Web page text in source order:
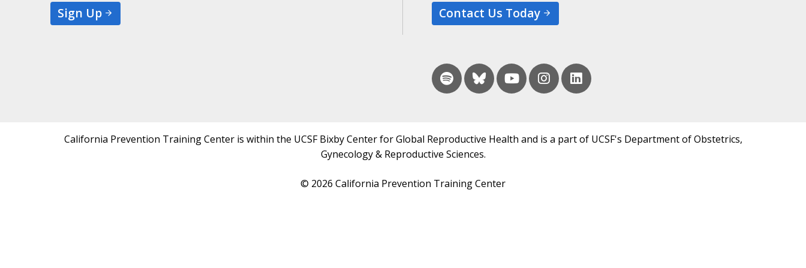
Sign Up Contact Us Today
California Prevention Training Center is within the UCSF Bixby Center for Global Reproductive Health and is a part of UCSF's Department of Obstetrics,
Gynecology & Reproductive Sciences.
© 2026 California Prevention Training Center